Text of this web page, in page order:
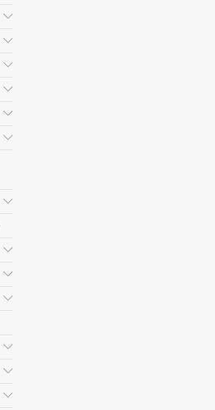
Submenu
Submenu
Submenu
Submenu
Submenu
Submenu
Submenu
Submenu
Submenu
Submenu
Submenu
Submenu
Submenu